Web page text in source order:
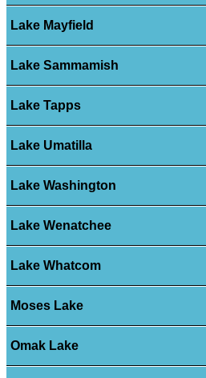
Lake Mayfield
Lake Sammamish
Lake Tapps
Lake Umatilla
Lake Washington
Lake Wenatchee
Lake Whatcom
Moses Lake
Omak Lake